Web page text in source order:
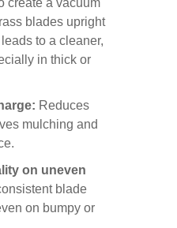
blades upright
to a cleaner,
in thick or
Reduces
mulching and
on uneven
blade
on bumpy or